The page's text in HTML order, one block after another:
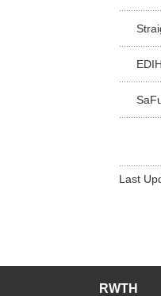
Last
RWTH